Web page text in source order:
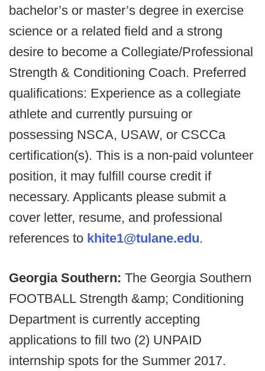
bachelor’s or master’s degree in exercise
science or a related field and a strong
desire to become a Collegiate/Professional
Strength & Conditioning Coach. Preferred
qualifications: Experience as a collegiate
athlete and currently pursuing or
possessing NSCA, USAW, or CSCCa
certification(s). This is a non-paid volunteer
position, it may fulfill course credit if
necessary. Applicants please submit a
cover letter, resume, and professional
references to khite1@tulane.edu.
Georgia Southern: The Georgia Southern
FOOTBALL Strength &amp; Conditioning
Department is currently accepting
applications to fill two (2) UNPAID
internship spots for the Summer 2017.